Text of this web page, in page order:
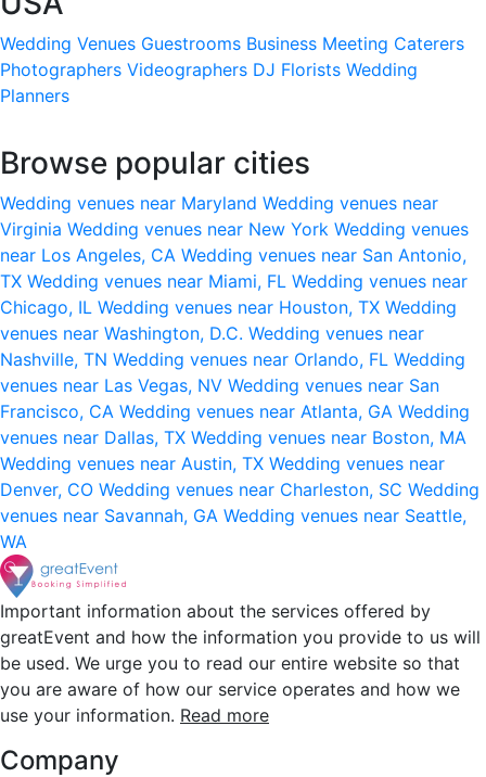
Wedding Venues Guestrooms Business Meeting Caterers
Photographers Videographers DJ Florists Wedding
Planners
Browse popular cities
Wedding venues near Maryland Wedding venues near
Virginia Wedding venues near New York Wedding venues
near Los Angeles, CA Wedding venues near San Antonio,
TX Wedding venues near Miami, FL Wedding venues near
Chicago, IL Wedding venues near Houston, TX Wedding
venues near Washington, D.C. Wedding venues near
Nashville, TN Wedding venues near Orlando, FL Wedding
venues near Las Vegas, NV Wedding venues near San
Francisco, CA Wedding venues near Atlanta, GA Wedding
venues near Dallas, TX Wedding venues near Boston, MA
Wedding venues near Austin, TX Wedding venues near
Denver, CO Wedding venues near Charleston, SC Wedding
venues near Savannah, GA Wedding venues near Seattle,
WA
Important information about the services offered by
greatEvent and how the information you provide to us will
be used. We urge you to read our entire website so that
you are aware of how our service operates and how we
use your information. Read more
Company